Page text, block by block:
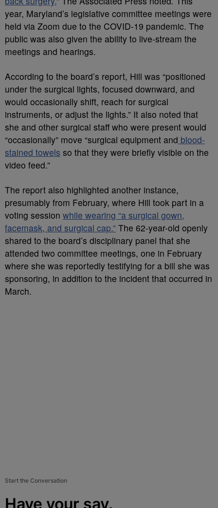
year, Maryland’s legislative committee meetings were
held via Zoom due to the COVID-19 pandemic. The
public was also given the ability to live-stream the
meetings and hearings.
According to the board’s report, Hill was “positioned
under the surgical lights, focused downward, and
would occasionally shift, reach for surgical
instruments, or adjust the lights.” It also noted that
she and other surgical staff who were present would
“occasionally” move “surgical equipment and blood-
stained towels so that they were briefly visible on the
video feed.”
The report also highlighted another instance,
presumably from February, where Hill took part in a
voting session while wearing “a surgical gown,
facemask, and surgical cap.” The 62-year-old openly
shared to the board’s disciplinary panel that she
attended two committee meetings, one in February
where she was reportedly testifying for a bill she was
sponsoring, in addition to the incident that occurred in
March.
Start the Conversation
Have your say.